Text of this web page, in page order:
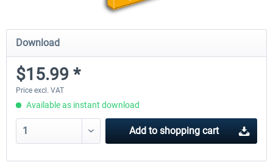
Download
$15.99 *
Price excl. VAT
Available as instant download
Add to shopping cart